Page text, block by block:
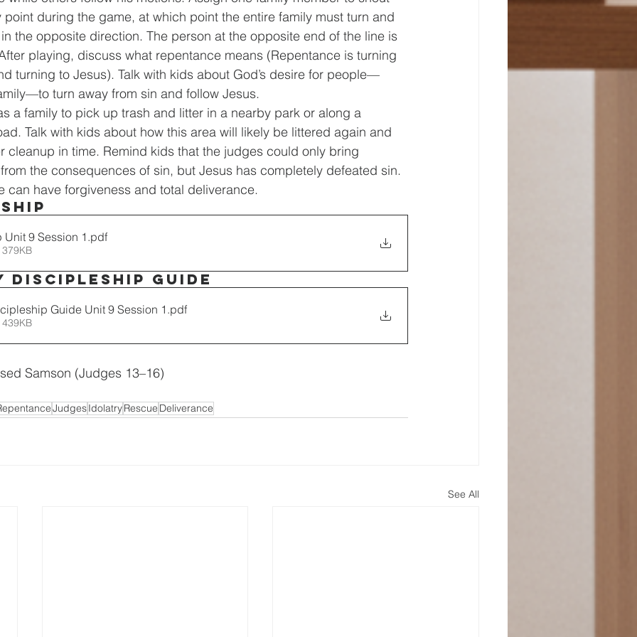
point during the game, at which point the entire family must turn and
the opposite direction. The person at the opposite end of the line is
playing, discuss what repentance means (Repentance is turning
turning to Jesus). Talk with kids about God’s desire for people—
turn away from sin and follow Jesus.
a family to pick up trash and litter in a nearby park or along a
Talk with kids about how this area will likely be littered again and
cleanup in time. Remind kids that the judges could only bring
the consequences of sin, but Jesus has completely defeated sin.
can have forgiveness and total deliverance.
9 Session 1.pdf
Discipleship Guide
Guide Unit 9 Session 1 .pdf
Samson (Judges 13–16)
JudgesIdolatryRescue Deliverance
See All